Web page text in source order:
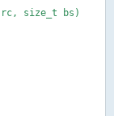
*/, "=x"(x0) /* %2
/* input */
bs)
size_t bs)
size_t bs)